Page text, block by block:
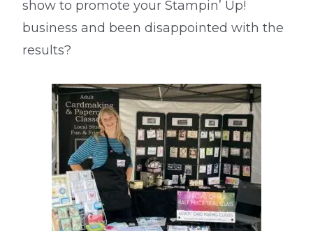
show to promote your Stampin’ Up!
business and been disappointed with the
results?